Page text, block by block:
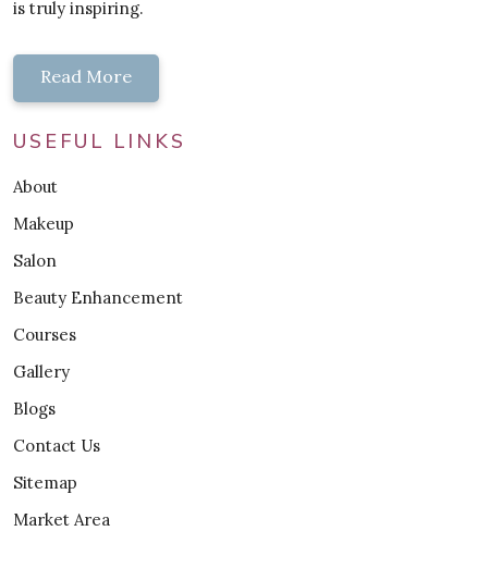
is truly inspiring.
Read More
USEFUL LINKS
About
Makeup
Salon
Beauty Enhancement
Courses
Gallery
Blogs
Contact Us
Sitemap
Market Area